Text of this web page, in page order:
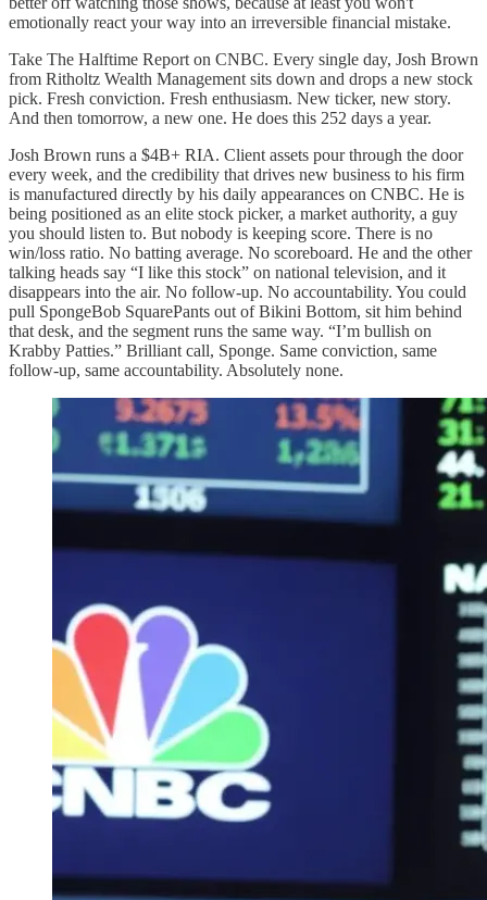
emotionally react your way into an irreversible financial mistake.
Take The Halftime Report on CNBC. Every single day, Josh Brown
from Ritholtz Wealth Management sits down and drops a new stock
pick. Fresh conviction. Fresh enthusiasm. New ticker, new story.
And then tomorrow, a new one. He does this 252 days a year.
Josh Brown runs a $4B+ RIA. Client assets pour through the door
every week, and the credibility that drives new business to his firm
is manufactured directly by his daily appearances on CNBC. He is
being positioned as an elite stock picker, a market authority, a guy
you should listen to. But nobody is keeping score. There is no
win/loss ratio. No batting average. No scoreboard. He and the other
talking heads say “I like this stock” on national television, and it
disappears into the air. No follow-up. No accountability. You could
pull SpongeBob SquarePants out of Bikini Bottom, sit him behind
that desk, and the segment runs the same way. “I’m bullish on
Krabby Patties.” Brilliant call, Sponge. Same conviction, same
follow-up, same accountability. Absolutely none.